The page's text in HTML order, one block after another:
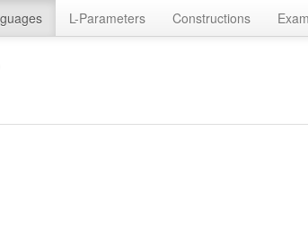
L-Parameters Constructions